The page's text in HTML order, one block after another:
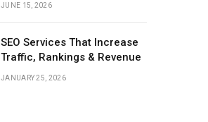
JUNE 15, 2026
SEO Services That Increase
Traffic, Rankings & Revenue
JANUARY 25, 2026